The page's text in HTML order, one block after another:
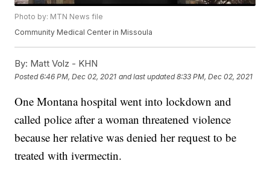
Photo by: MTN News file
Community Medical Center in Missoula
By: Matt Volz - KHN
Posted6:46 PM, Dec 02, 2021 and last updated 8:33 PM, Dec 02, 2021
One Montana hospital went into lockdown and
called police after a woman threatened violence
because her relative was denied her request to be
treated with ivermectin.